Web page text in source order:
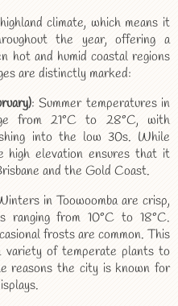
climate, which means it
the year, offering a
hot and humid coastal regions
are distinctly marked:
: Summer temperatures in
from 21°C to 28°C, with
into the low 30s. While
high elevation ensures that it
and the Gold Coast.
in Toowoomba are crisp,
ranging from 10°C to 18°C.
frosts are common. This
variety of temperate plants to
reasons the city is known for